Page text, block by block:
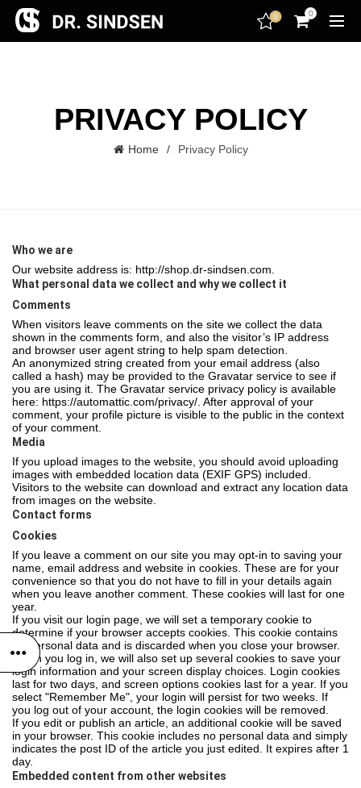
encodedScript:
0 0
PRIVACY POLICY
Home Privacy Policy
Who we are
Our website address is: http://shop.dr-sindsen.com.
What personal data we collect and why we collect it
Comments
When visitors leave comments on the site we collect the data
shown in the comments form, and also the visitor’s IP address
and browser user agent string to help spam detection.
An anonymized string created from your email address (also
called a hash) may be provided to the Gravatar service to see if
you are using it. The Gravatar service privacy policy is available
here: https://automattic.com/privacy/. After approval of your
comment, your profile picture is visible to the public in the context
of your comment.
Media
If you upload images to the website, you should avoid uploading
images with embedded location data (EXIF GPS) included.
Visitors to the website can download and extract any location data
from images on the website.
Contact forms
Cookies
If you leave a comment on our site you may opt-in to saving your
name, email address and website in cookies. These are for your
convenience so that you do not have to fill in your details again
when you leave another comment. These cookies will last for one
year.
If you visit our login page, we will set a temporary cookie to
determine if your browser accepts cookies. This cookie contains
no personal data and is discarded when you close your browser.
When you log in, we will also set up several cookies to save your
login information and your screen display choices. Login cookies
last for two days, and screen options cookies last for a year. If you
select "Remember Me", your login will persist for two weeks. If
you log out of your account, the login cookies will be removed.
If you edit or publish an article, an additional cookie will be saved
in your browser. This cookie includes no personal data and simply
indicates the post ID of the article you just edited. It expires after 1
day.
Embedded content from other websites